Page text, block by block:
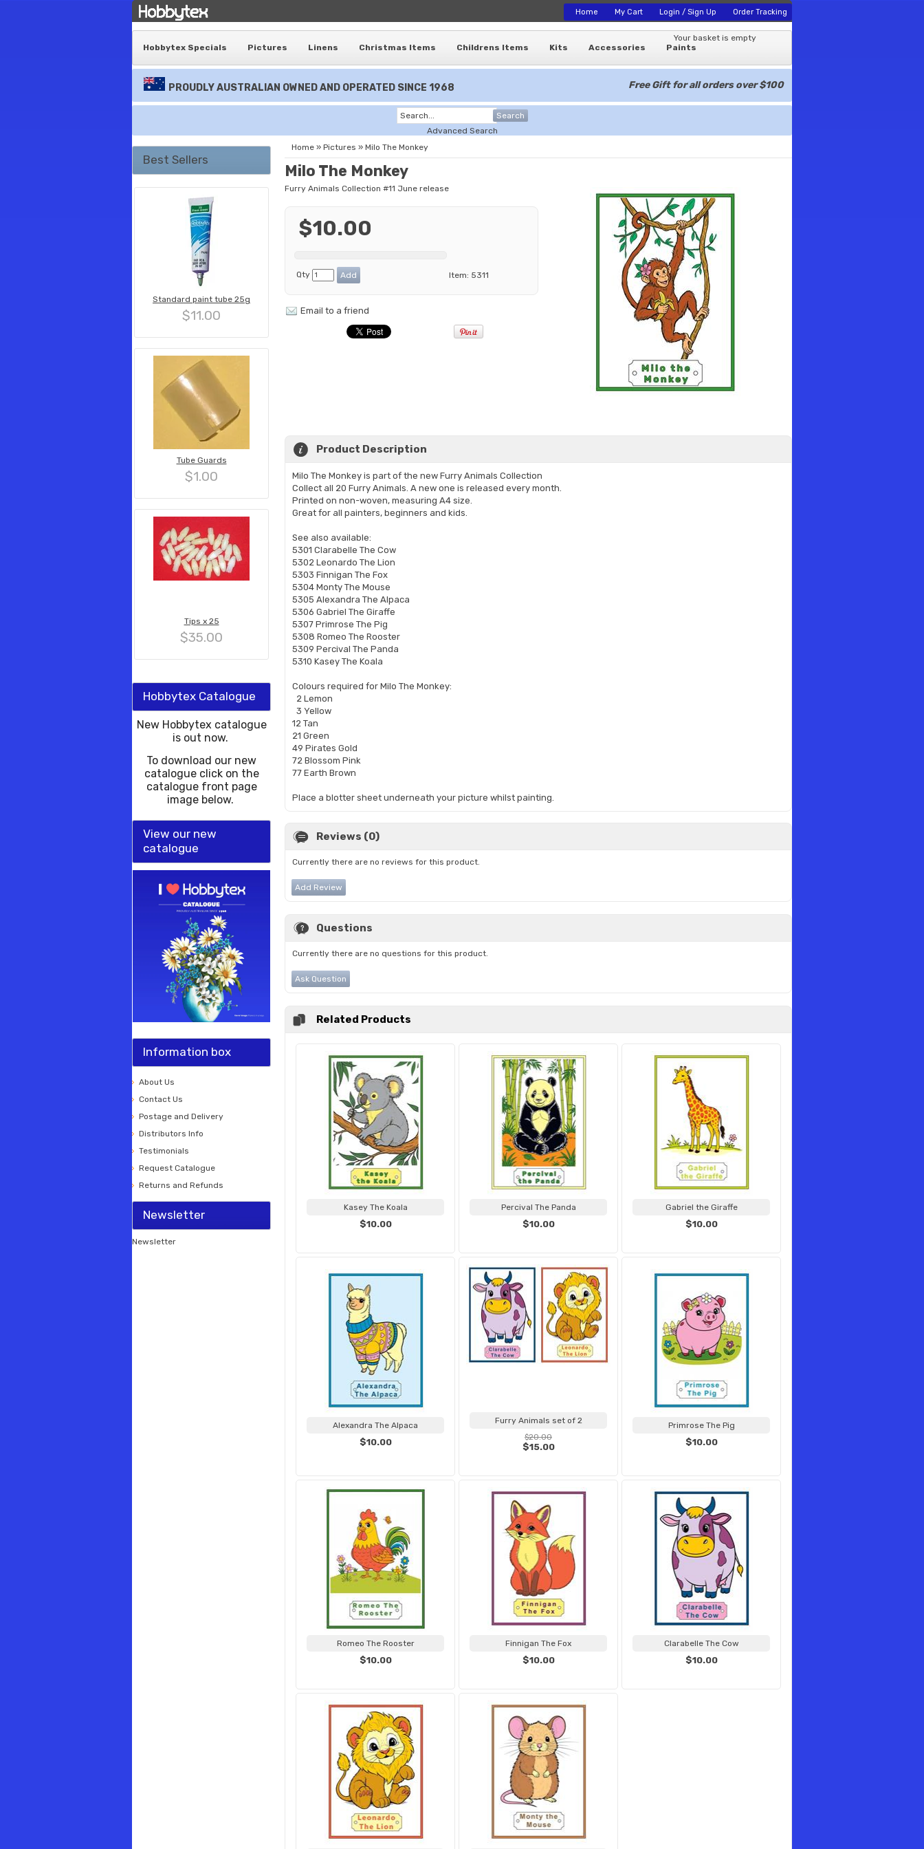
Home My Cart Login / Sign Up Order Tracking
Your basket is empty
Hobbytex Specials
Pictures Linens Christmas Items Childrens Items Kits Accessories Paints
PROUDLY AUSTRALIAN OWNED AND OPERATED SINCE 1968 Free Gift for all orders over $100
Search
Advanced Search
Best Sellers
Standard paint tube 25g
$11.00
Tube Guards
$1.00
Tips x 25
$35.00
Hobbytex Catalogue
New Hobbytex catalogue
is out now.
To download our new
catalogue click on the
catalogue front page
image below.
View our new
catalogue
Information box
About Us
Contact Us
Postage and Delivery
Distributors Info
Testimonials
Request Catalogue
Returns and Refunds
Newsletter
Newsletter
Home » Pictures » Milo The Monkey
Milo The Monkey
Furry Animals Collection #11 June release
$10.00
Qty Item: 5311
Email to a friend
Product Description
Milo The Monkey is part of the new Furry Animals Collection
Collect all 20 Furry Animals. A new one is released every month.
Printed on non-woven, measuring A4 size.
Great for all painters, beginners and kids.
See also available:
5301 Clarabelle The Cow
5302 Leonardo The Lion
5303 Finnigan The Fox
5304 Monty The Mouse
5305 Alexandra The Alpaca
5306 Gabriel The Giraffe
5307 Primrose The Pig
5308 Romeo The Rooster
5309 Percival The Panda
5310 Kasey The Koala
Colours required for Milo The Monkey:
2 Lemon
3 Yellow
12 Tan
21 Green
49 Pirates Gold
72 Blossom Pink
77 Earth Brown
Place a blotter sheet underneath your picture whilst painting.
Reviews (0)
Currently there are no reviews for this product.
Add Review
Questions
Currently there are no questions for this product.
Ask Question
Related Products
Kasey The Koala
$10.00
Percival The Panda
$10.00
Gabriel the Giraffe
$10.00
Alexandra The Alpaca
$10.00
Furry Animals set of 2
$20.00
$15.00
Primrose The Pig
$10.00
Romeo The Rooster
$10.00
Finnigan The Fox
$10.00
Clarabelle The Cow
$10.00